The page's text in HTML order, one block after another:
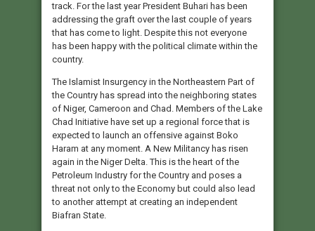
track. For the last year President Buhari has been
addressing the graft over the last couple of years
that has come to light. Despite this not everyone
has been happy with the political climate within the
country.
The Islamist Insurgency in the Northeastern Part of
the Country has spread into the neighboring states
of Niger, Cameroon and Chad. Members of the Lake
Chad Initiative have set up a regional force that is
expected to launch an offensive against Boko
Haram at any moment. A New Militancy has risen
again in the Niger Delta. This is the heart of the
Petroleum Industry for the Country and poses a
threat not only to the Economy but could also lead
to another attempt at creating an independent
Biafran State.